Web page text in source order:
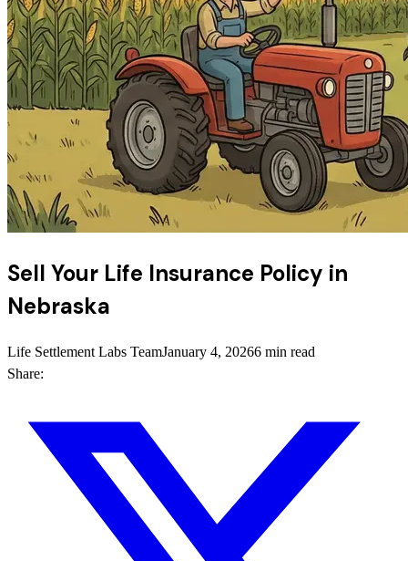
Sell Your Life Insurance Policy in
Nebraska
Life Settlement Labs TeamJanuary 4, 20266 min read
Share: